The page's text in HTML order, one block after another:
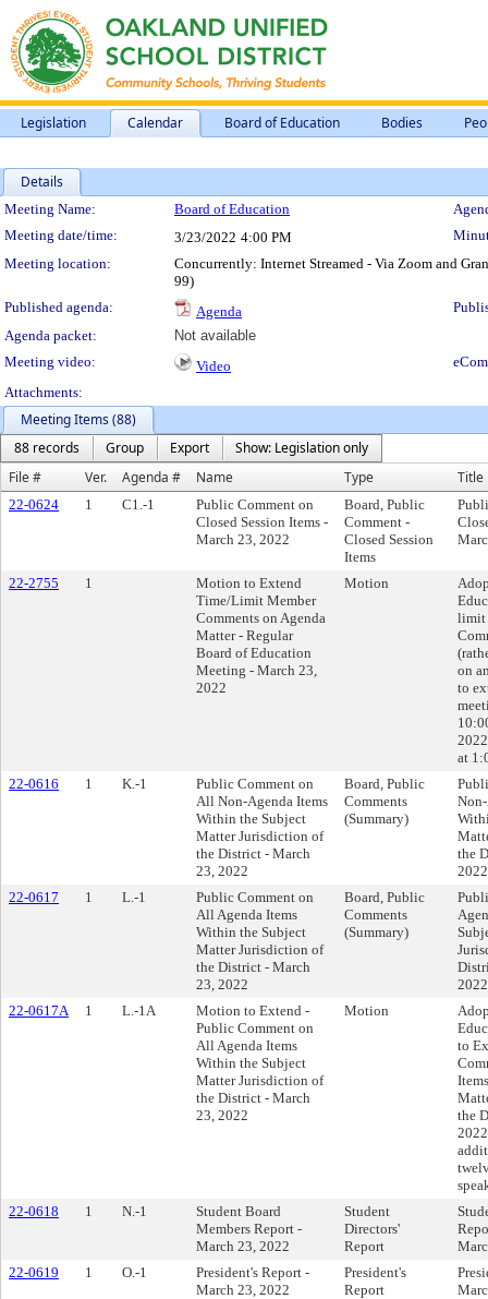
Legislation Calendar Board of Education Bodies
Details
Meeting Details
Meeting Name: Board of Education
Meeting date/time:
3/23/2022 4:00 PM
Meeting location:
Concurrently: Internet Streamed - Via Zoom and
99)
Published agenda:
Agenda
Agenda packet:
Not available
Meeting video:
Video
Attachments:
Meeting Items (88)
88 records
Group Export
Show: Legislation only
File #
Ver. Agenda # Name Type Title
22-0624 1 C1.-1
Public Comment on
Closed Session Items -
March 23, 2022
Board, Public
Comment -
Closed Session
Items
22-2755 1
Motion to Extend
Time/Limit Member
Comments on Agenda
Matter - Regular
Board of Education
Meeting - March 23,
2022
Motion
limit
on
to
at
22-0616
1 K.-1
Public Comment on
All Non-Agenda Items
Within the Subject
Matter Jurisdiction of
the District - March
23, 2022
Board, Public
Comments
(Summary)
the
22-0617
1 L.-1
Public Comment on
All Agenda Items
Within the Subject
Matter Jurisdiction of
the District - March
23, 2022
Board, Public
Comments
(Summary)
22-0617A
1 L.-1A
Motion to Extend -
Public Comment on
All Agenda Items
Within the Subject
Matter Jurisdiction of
the District - March
23, 2022
Motion
to
the
22-0618
1 N.-1
Student Board
Members Report -
March 23, 2022
Student
Directors'
Report
22-0619
1 O.-1
President's Report -
March 23, 2022
President's
Report